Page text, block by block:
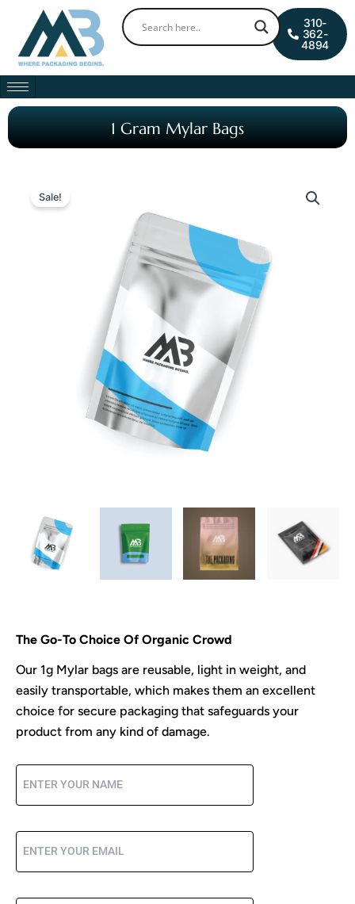
content
Cart
310-
362-
4894
1 Gram Mylar Bags
Sale!
The Go-To Choice Of Organic Crowd
Our 1g Mylar bags are reusable, light in weight, and
easily transportable, which makes them an excellent
choice for secure packaging that safeguards your
product from any kind of damage.